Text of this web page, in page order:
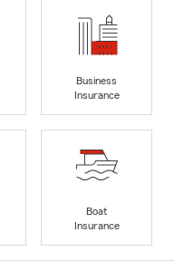
Business
Insurance
Boat
Insurance